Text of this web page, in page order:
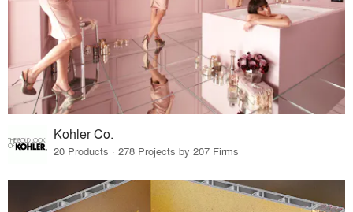
Kohler Co.
20 Products · 278 Projects by 207 Firms